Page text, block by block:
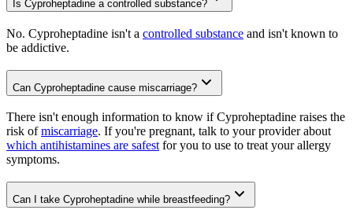
Is Cyproheptadine a controlled substance?
No. Cyproheptadine isn't a controlled substance and isn't known to
be addictive.
Can Cyproheptadine cause miscarriage?
There isn't enough information to know if Cyproheptadine raises the
risk ofmiscarriage. If you're pregnant, talk to your provider about
which antihistamines are safestfor you to use to treat your allergy
symptoms.
Can I take Cyproheptadine while breastfeeding?